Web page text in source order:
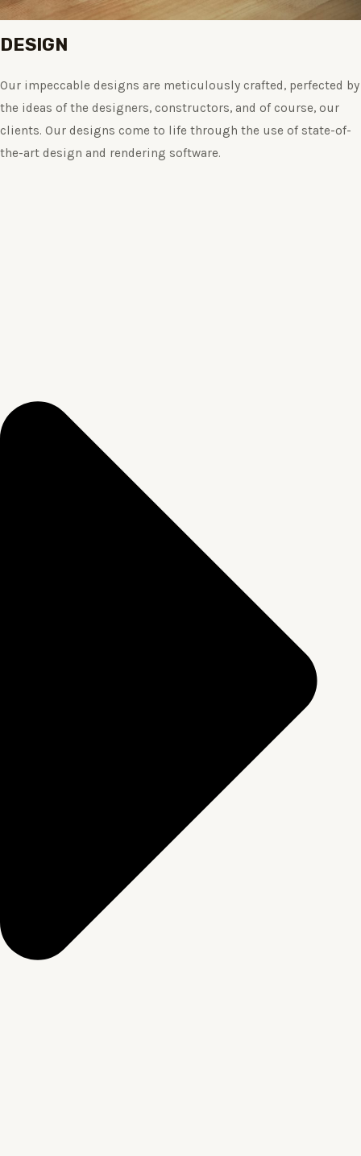
DESIGN
Our impeccable designs are meticulously crafted, perfected by
the ideas of the designers, constructors, and of course, our
clients. Our designs come to life through the use of state-of-
the-art design and rendering software.